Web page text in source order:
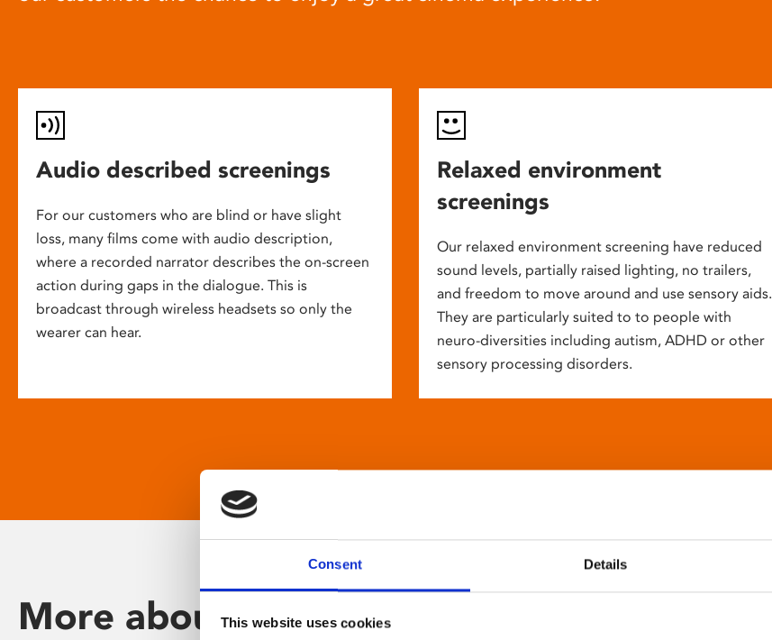
Consent Details
This website uses cookies
Audio described screenings
For our customers who are blind or have slight
loss, many films come with audio description,
where a recorded narrator describes the on-screen
action during gaps in the dialogue. This is
broadcast through wireless headsets so only the
wearer can hear.
Relaxed environment
screenings
Our relaxed environment screening have reduced
sound levels, partially raised lighting, no trailers,
and freedom to move around and use sensory aids.
They are particularly suited to to people with
neuro-diversities including autism, ADHD or other
sensory processing disorders.
More about Phoenix